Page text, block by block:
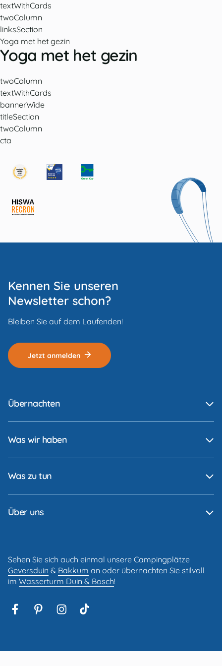
textWithCards
twoColumn
linksSection
Yoga met het gezin
Yoga met het gezin
twoColumn
textWithCards
bannerWide
titleSection
twoColumn
cta
Kennen Sie unseren
Newsletter schon?
Bleiben Sie auf dem Laufenden!
Jetzt anmelden
Übernachten
Was wir haben
Was zu tun
Über uns
Sehen Sie sich auch einmal unsere Campingplätze
Geversduin & Bakkum an oder übernachten Sie stilvoll
im Wasserturm Duin & Bosch!